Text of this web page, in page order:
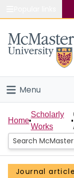
Study
Connect
Menu
Home
People
Groups
Home
Scholarly
Works
Journal article